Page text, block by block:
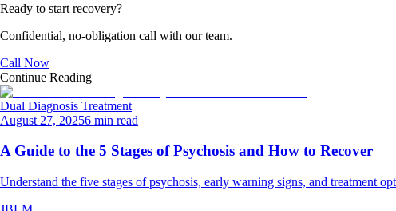
Ready to start recovery?
Confidential, no-obligation call with our team.
Call Now
Continue Reading
Dual Diagnosis Treatment
August 27, 20256 min read
A Guide to the 5 Stages of Psychosis and How to Recover
Understand the five stages of psychosis, early warning signs, and treatment